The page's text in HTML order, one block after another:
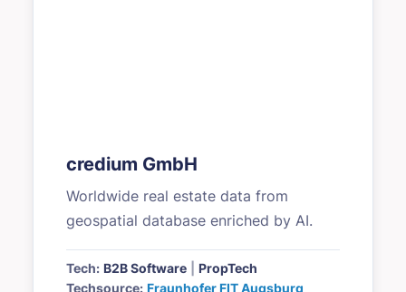
credium GmbH
Worldwide real estate data from
geospatial database enriched by AI.
Tech: B2B Software
PropTech
Techsource: Fraunhofer FIT Augsburg